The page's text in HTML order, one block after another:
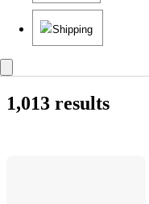
Shipping
1,013 results